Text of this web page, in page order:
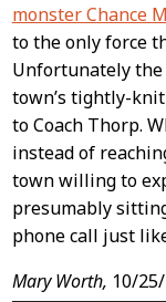
monster Chance
to the only force
Unfortunately
town’s tightly-
to Coach Thorp.
instead of
town willing to
presumably
phone call just
Mary Worth, 10/